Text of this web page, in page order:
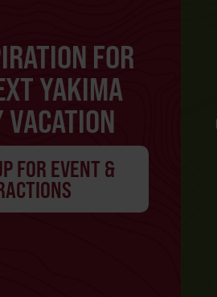
FOR
YAKIMA
FOR EVENT &